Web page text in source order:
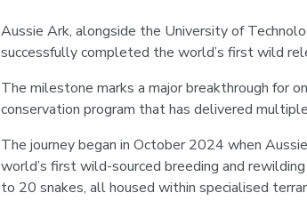
Aussie Ark, alongside the University of
successfully completed the world’s first wild
The milestone marks a major breakthrough for
conservation program that has delivered
The journey began in October 2024 when
world’s first wild-sourced breeding and
to 20 snakes, all housed within specialised